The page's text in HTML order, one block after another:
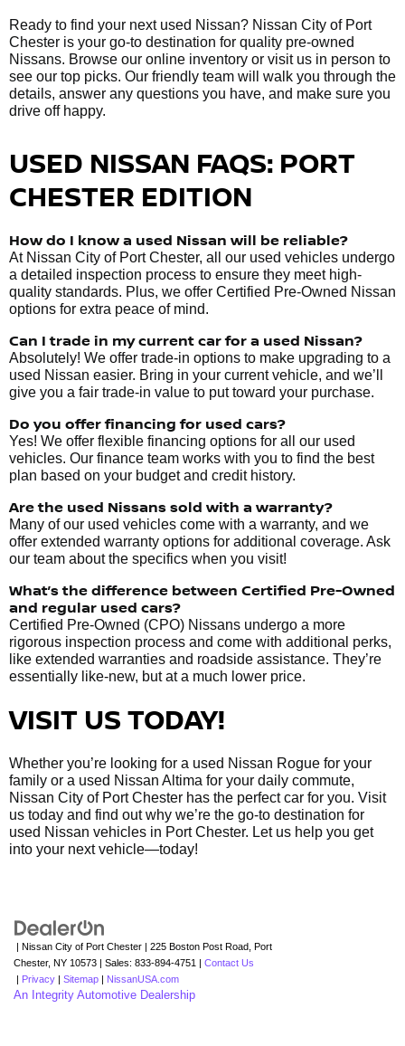
Ready to find your next used Nissan? Nissan City of Port
Chester is your go-to destination for quality pre-owned
Nissans. Browse our online inventory or visit us in person to
see our top picks. Our friendly team will walk you through the
details, answer any questions you have, and make sure you
drive off happy.
USED NISSAN FAQS: PORT
CHESTER EDITION
How do I know a used Nissan will be reliable?
At Nissan City of Port Chester, all our used vehicles undergo
a detailed inspection process to ensure they meet high-
quality standards. Plus, we offer Certified Pre-Owned Nissan
options for extra peace of mind.
Can I trade in my current car for a used Nissan?
Absolutely! We offer trade-in options to make upgrading to a
used Nissan easier. Bring in your current vehicle, and we’ll
give you a fair trade-in value to put toward your purchase.
Do you offer financing for used cars?
Yes! We offer flexible financing options for all our used
vehicles. Our finance team works with you to find the best
plan based on your budget and credit history.
Are the used Nissans sold with a warranty?
Many of our used vehicles come with a warranty, and we
offer extended warranty options for additional coverage. Ask
our team about the specifics when you visit!
What’s the difference between Certified Pre-Owned
and regular used cars?
Certified Pre-Owned (CPO) Nissans undergo a more
rigorous inspection process and come with additional perks,
like extended warranties and roadside assistance. They’re
essentially like-new, but at a much lower price.
VISIT US TODAY!
Whether you’re looking for a used Nissan Rogue for your
family or a used Nissan Altima for your daily commute,
Nissan City of Port Chester has the perfect car for you. Visit
us today and find out why we’re the go-to destination for
used Nissan vehicles in Port Chester. Let us help you get
into your next vehicle—today!
| Nissan City of Port Chester | 225 Boston Post Road, Port
Chester, NY 10573 | Sales: 833-894-4751 | Contact Us
| Privacy | Sitemap | NissanUSA.com
An Integrity Automotive Dealership